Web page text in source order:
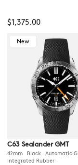
$1,375.00
New
C63 Sealander GMT
42mm Black Automatic
Integrated Rubber